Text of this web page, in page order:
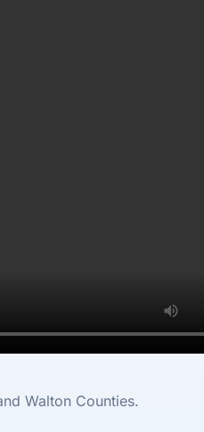
Walton Counties.